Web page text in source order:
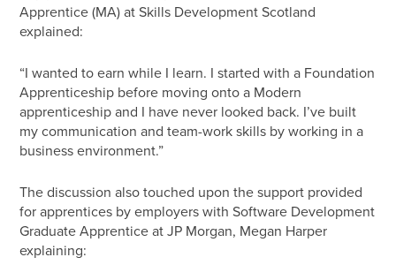
Apprentice (MA) at Skills Development Scotland
explained:
“I wanted to earn while I learn. I started with a Foundation
Apprenticeship before moving onto a Modern
apprenticeship and I have never looked back. I’ve built
my communication and team-work skills by working in a
business environment.”
The discussion also touched upon the support provided
for apprentices by employers with Software Development
Graduate Apprentice at JP Morgan, Megan Harper
explaining: